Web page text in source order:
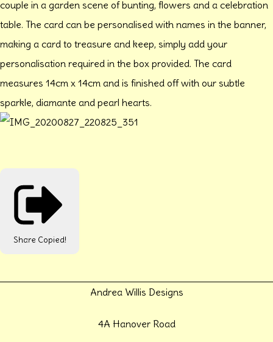
couple in a garden scene of bunting, flowers and a celebration
table. The card can be personalised with names in the banner,
making a card to treasure and keep, simply add your
personalisation required in the box provided. The card
measures 14cm x 14cm and is finished off with our subtle
sparkle, diamante and pearl hearts.
Share Copied!
Andrea Willis Designs
4A Hanover Road